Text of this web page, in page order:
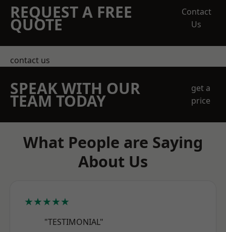
REQUEST A FREE
QUOTE
Contact
Us
contact us
SPEAK WITH OUR
TEAM TODAY
get a
price
What People are Saying
About Us
★★★★★
"TESTIMONIAL"